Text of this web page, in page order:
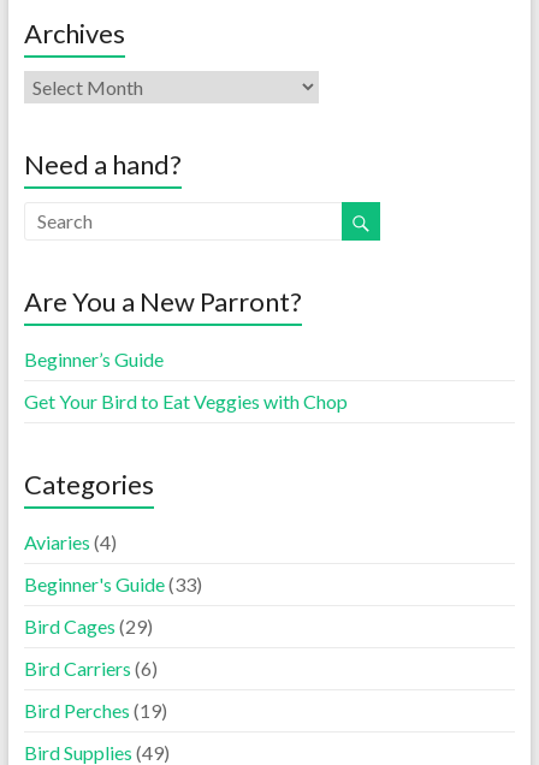
Archives
Need a hand?
Are You a New Parront?
Beginner’s Guide
Get Your Bird to Eat Veggies with Chop
Categories
Aviaries (4)
Beginner's Guide(33)
Bird Cages (29)
Bird Carriers (6)
Bird Perches (19)
Bird Supplies (49)